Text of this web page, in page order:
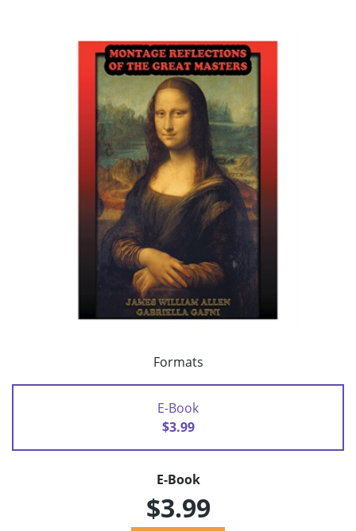
Formats
E-Book
$3.99
E-Book
$3.99